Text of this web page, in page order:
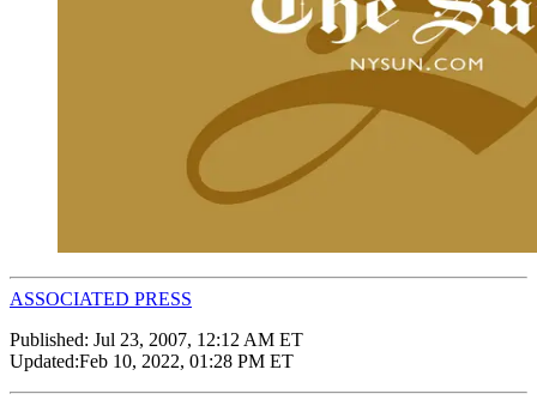
ASSOCIATED PRESS
Published: Jul 23, 2007, 12:12 AM ET
Updated:Feb 10, 2022, 01:28 PM ET